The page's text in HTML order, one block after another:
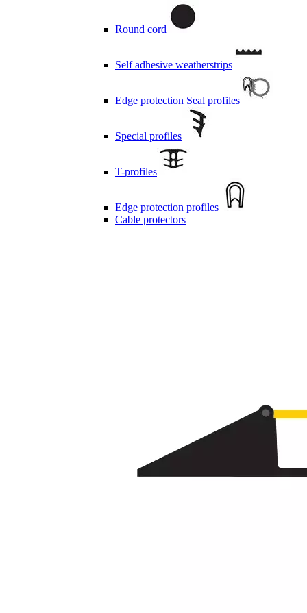
Round cord
Self adhesive weatherstrips
Edge protection Seal profiles
Special profiles
T-profiles
Edge protection profiles
Cable protectors